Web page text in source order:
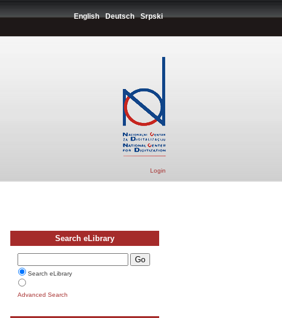
English Deutsch Srpski
Login
Search eLibrary
Search eLibrary
Advanced Search